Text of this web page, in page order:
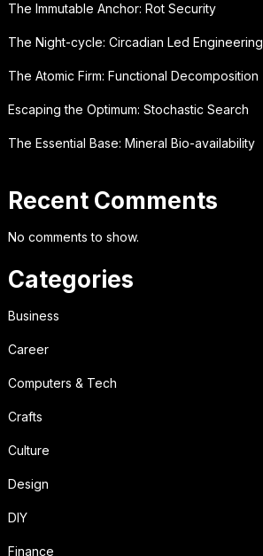
The Immutable Anchor: Rot Security
The Night-cycle: Circadian Led Engineering
The Atomic Firm: Functional Decomposition
Escaping the Optimum: Stochastic Search
The Essential Base: Mineral Bio-availability
Recent Comments
No comments to show.
Categories
Business
Career
Computers & Tech
Crafts
Culture
Design
DIY
Finance